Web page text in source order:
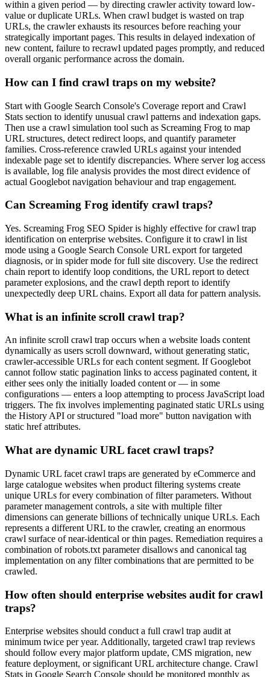
within a given period — by directing crawler activity toward low-
value or duplicate URLs. When crawl budget is wasted on trap
URLs, the crawler exhausts its resources before reaching your
strategically important pages. This results in delayed indexation of
new content, failure to recrawl updated pages promptly, and reduced
overall organic performance across the domain.
How can I find crawl traps on my website?
Start with Google Search Console's Coverage report and Crawl
Stats section to identify unusual crawl patterns and indexation gaps.
Then use a crawl simulation tool such as Screaming Frog to map
URL structures, detect redirect loops, and quantify parameter
families. Cross-reference crawled URLs against your intended
indexable page set to identify discrepancies. Where server log access
is available, log file analysis provides the most direct evidence of
actual Googlebot navigation behaviour and trap engagement.
Can Screaming Frog identify crawl traps?
Yes. Screaming Frog SEO Spider is highly effective for crawl trap
identification on enterprise websites. Configure it to crawl in list
mode using a Google Search Console URL export for targeted
diagnosis, or in spider mode for full site discovery. Use the redirect
chain report to identify loop conditions, the URL report to detect
parameter explosions, and the crawl depth report to identify
unexpectedly deep URL chains. Export all data for pattern analysis.
What is an infinite scroll crawl trap?
An infinite scroll crawl trap occurs when a website loads content
dynamically as users scroll downward, without generating static,
crawler-accessible URLs for each content segment. If Googlebot
cannot follow static pagination links to access paginated content, it
either sees only the initially loaded content or — in some
configurations — enters a loop attempting to process JavaScript load
triggers. The fix involves implementing paginated static URLs using
the History API or structured "load more" button navigation with
static href attributes.
What are dynamic URL facet crawl traps?
Dynamic URL facet crawl traps are generated by eCommerce and
large catalogue websites when product filtering systems create
unique URLs for every combination of filter parameters. Without
parameter management controls, a site with multiple filter
dimensions can generate billions of technically unique URLs. Each
represents a different URL to the crawler, creating an enormous
crawl surface of near-identical or thin pages. Remediation requires a
combination of robots.txt parameter disallows and canonical tag
implementation on any filter combinations that are permitted to be
crawled.
How often should enterprise websites audit for crawl
traps?
Enterprise websites should conduct a full crawl trap audit at
minimum twice per year. Additionally, targeted crawl trap reviews
should follow every major platform update, CMS migration, new
feature deployment, or significant URL architecture change. Crawl
Stats in Google Search Console should be monitored monthly as